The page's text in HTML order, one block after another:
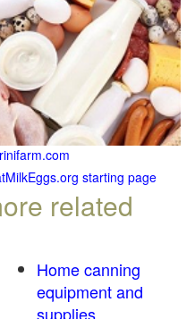
starting page
related
Home canning
equipment and
supplies